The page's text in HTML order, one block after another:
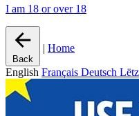
I am 18 or over 18
Back
| Home
English Français Deutsch